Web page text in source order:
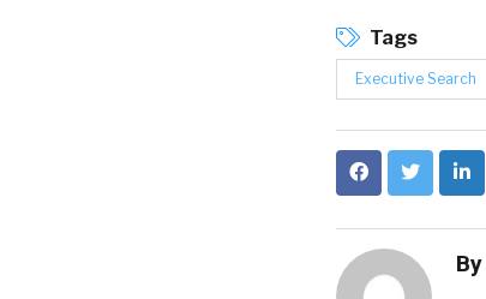
Tags
Executive Search
By